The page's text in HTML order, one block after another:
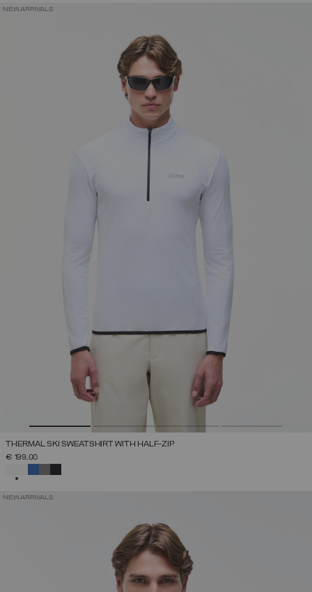
NEW ARRIVALS
THERMAL SKI SWEATSHIRT WITH HALF-ZIP
€ 199,00
NEW ARRIVALS